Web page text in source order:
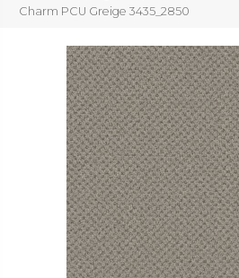
Charm PCU Greige 3435_2850